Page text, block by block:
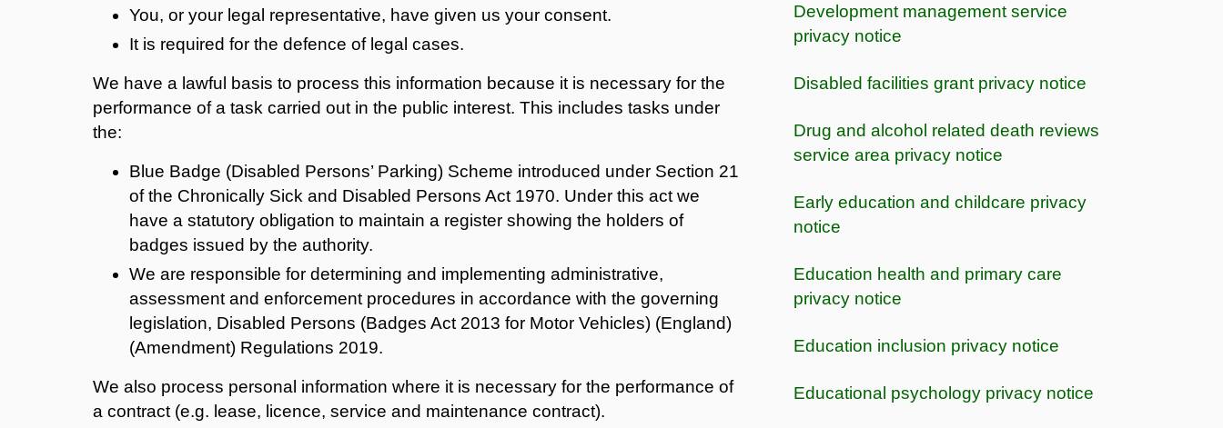
You, or your legal representative, have given us your consent.
It is required for the defence of legal cases.
We have a lawful basis to process this information because it is necessary for the
performance of a task carried out in the public interest. This includes tasks under
the:
Blue Badge (Disabled Persons’ Parking) Scheme introduced under Section 21
of the Chronically Sick and Disabled Persons Act 1970. Under this act we
have a statutory obligation to maintain a register showing the holders of
badges issued by the authority.
We are responsible for determining and implementing administrative,
assessment and enforcement procedures in accordance with the governing
legislation, Disabled Persons (Badges Act 2013 for Motor Vehicles) (England)
(Amendment) Regulations 2019.
We also process personal information where it is necessary for the performance of
a contract (e.g. lease, licence, service and maintenance contract).
Development management service
privacy notice
Disabled facilities grant privacy notice
Drug and alcohol related death reviews
service area privacy notice
Early education and childcare privacy
notice
Education health and primary care
privacy notice
Education inclusion privacy notice
Educational psychology privacy notice